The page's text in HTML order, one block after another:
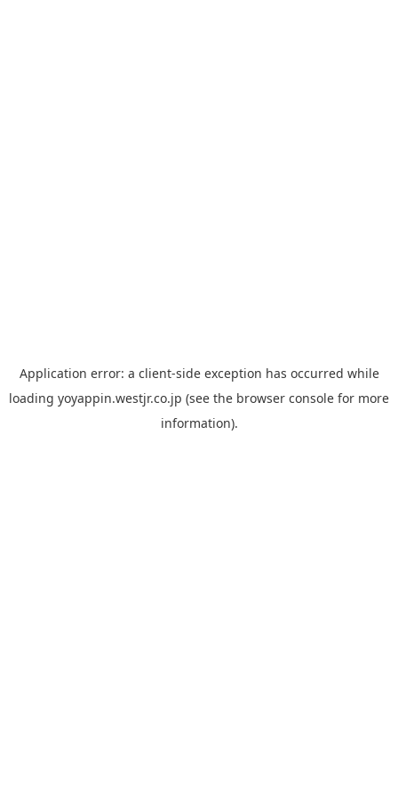
Application error: a client-side exception has occurred while
loading yoyappin.westjr.co.jp (see the browser console for more
information).